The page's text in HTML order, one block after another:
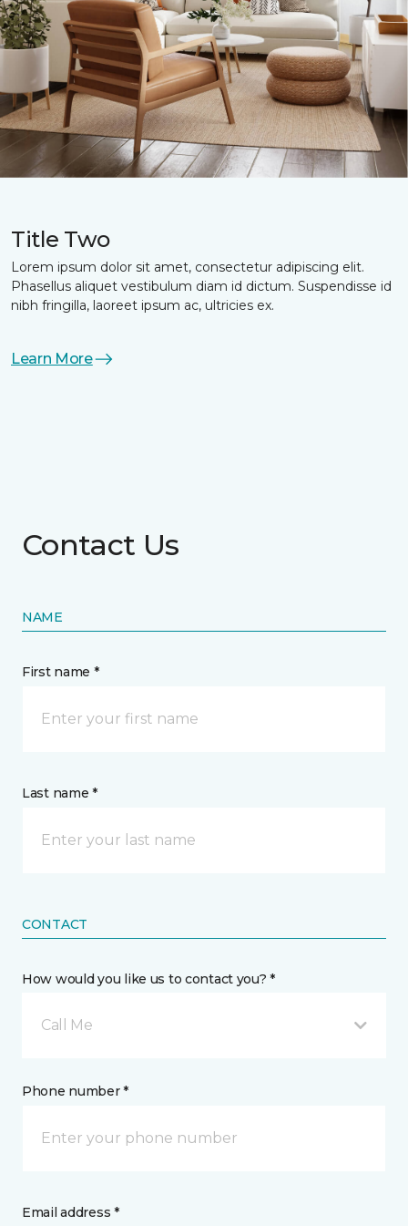
Title Two
Lorem ipsum dolor sit amet, consectetur adipiscing elit.
Phasellus aliquet vestibulum diam id dictum. Suspendisse id
nibh fringilla, laoreet ipsum ac, ultricies ex.
Learn More
Contact Us
NAME
First name *
Last name *
CONTACT
How would you like us to contact you? *
Call Me
Phone number *
Email address *